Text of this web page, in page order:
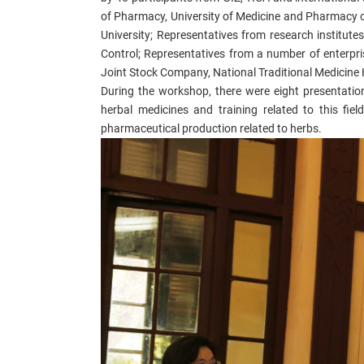
of Pharmacy, University of Medicine and Pharmacy
University; Representatives from research
Control; Representatives from a number of
Joint Stock Company, National Traditional Medicine
During the workshop, there were eight
herbal medicines and training related to this
pharmaceutical production related to herbs.